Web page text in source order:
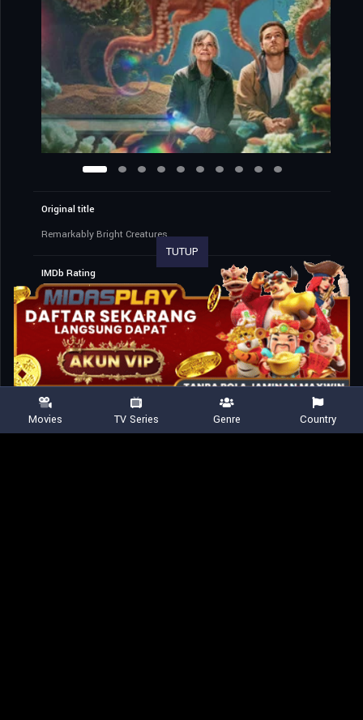
Original title
Remarkably Bright Creatures
IMDb Rating
7.7
25,280 votes
TMDb Rating
8.533
456 votes
Shared
TUTUP
Movies TV Series Genre Country